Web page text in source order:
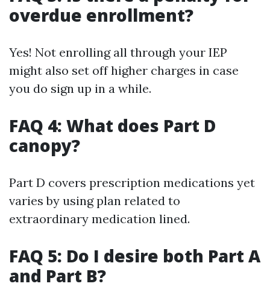
overdue enrollment?
Yes! Not enrolling all through your IEP
might also set off higher charges in case
you do sign up in a while.
FAQ 4: What does Part D
canopy?
Part D covers prescription medications yet
varies by using plan related to
extraordinary medication lined.
FAQ 5: Do I desire both Part A
and Part B?